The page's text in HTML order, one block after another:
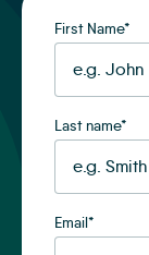
First Name*
Last name*
Email*